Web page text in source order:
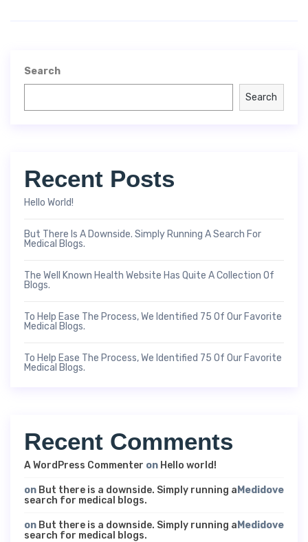
Search
Search
Recent Posts
Hello World!
But There Is A Downside. Simply Running A Search For
Medical Blogs.
The Well Known Health Website Has Quite A Collection Of
Blogs.
To Help Ease The Process, We Identified 75 Of Our Favorite
Medical Blogs.
To Help Ease The Process, We Identified 75 Of Our Favorite
Medical Blogs.
Recent Comments
A WordPress Commenter on Hello world!
Medidove
on But there is a downside. Simply running a
search for medical blogs.
Medidove
on But there is a downside. Simply running a
search for medical blogs.